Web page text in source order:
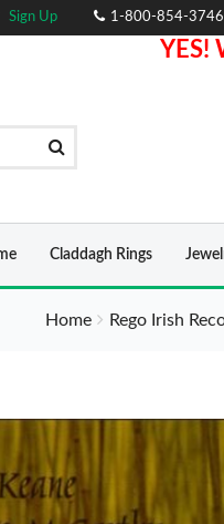
Sign Up 1-800-854-3746
YES!
Claddagh Rings
Home Rego Irish